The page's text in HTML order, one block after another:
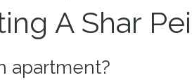
A Shar Pei
apartment?